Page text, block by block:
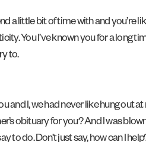
a little bit of time with and you’re
You I’ve known you for a long
to.
I, we had never like hung out at
obituary for you? And I was
do. Don’t just say, how can I